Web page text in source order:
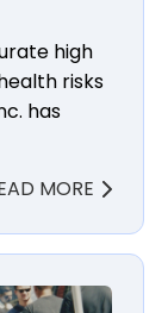
high
risks
has
MORE
Cancer